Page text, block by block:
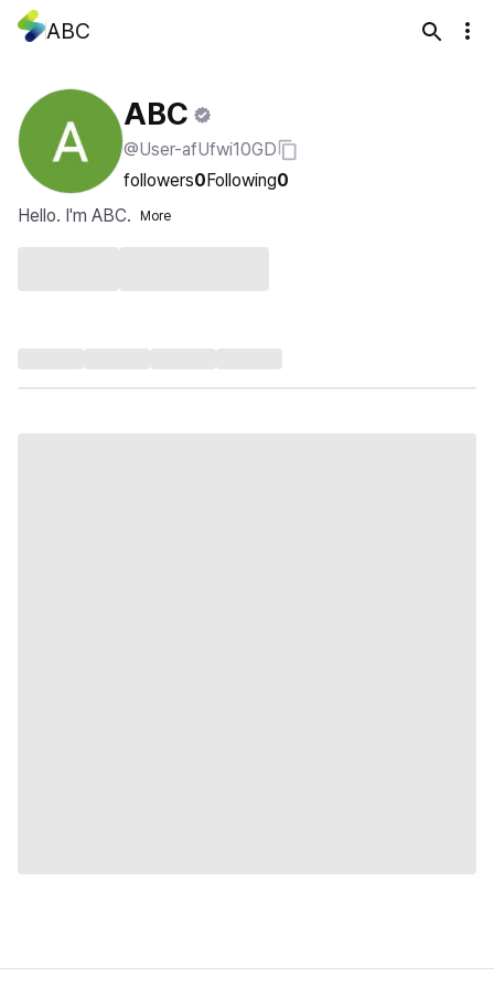
ABC
ABC
@User-afUfwi10GD
followers0Following0
Hello. I'm ABC.
More